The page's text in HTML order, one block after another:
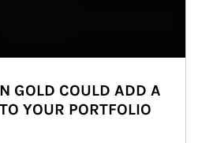
GOLD COULD ADD A
YOUR PORTFOLIO